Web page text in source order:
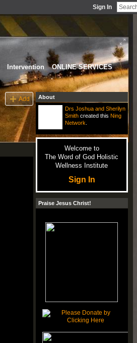
Sign In
Intervention
ONLINE SERVICES
Add
About
Drs Joshua and Sherilyn
Smithcreated this Ning
Network
Welcome to
The Word of God Holistic
Wellness Institute
Sign In
Praise Jesus Christ!